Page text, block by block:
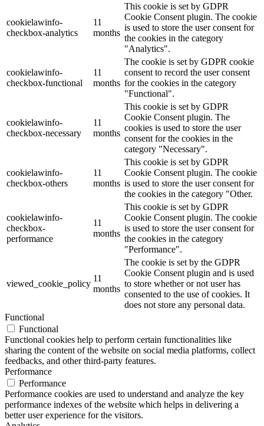
cookielawinfo-
checkbox-analytics
11
months
This cookie is set by GDPR
Cookie Consent plugin. The cookie
is used to store the user consent for
the cookies in the category
"Analytics".
cookielawinfo-
checkbox-functional
11
months
The cookie is set by GDPR cookie
consent to record the user consent
for the cookies in the category
"Functional".
cookielawinfo-
checkbox-necessary
11
months
This cookie is set by GDPR
Cookie Consent plugin. The
cookies is used to store the user
consent for the cookies in the
category "Necessary".
cookielawinfo-
checkbox-others
11
months
This cookie is set by GDPR
Cookie Consent plugin. The cookie
is used to store the user consent for
the cookies in the category "Other.
cookielawinfo-
checkbox-
performance
11
months
This cookie is set by GDPR
Cookie Consent plugin. The cookie
is used to store the user consent for
the cookies in the category
"Performance".
viewed_cookie_policy
11
months
The cookie is set by the GDPR
Cookie Consent plugin and is used
to store whether or not user has
consented to the use of cookies. It
does not store any personal data.
Functional
Functional
Functional cookies help to perform certain functionalities like
sharing the content of the website on social media platforms, collect
feedbacks, and other third-party features.
Performance
Performance
Performance cookies are used to understand and analyze the key
performance indexes of the website which helps in delivering a
better user experience for the visitors.